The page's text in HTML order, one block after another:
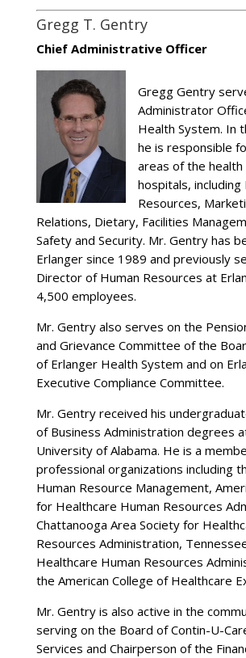
Gregg T. Gentry
Chief Administrative Officer
Gregg Gentry
Administrator
Health System. In
he is responsible
areas of the health
hospitals, including
Resources,
Relations, Dietary, Facilities
Safety and Security. Mr. Gentry has
Erlanger since 1989 and previously
Director of Human Resources at
4,500 employees.
Mr. Gentry also serves on the
and Grievance Committee of the
of Erlanger Health System and on
Executive Compliance Committee.
Mr. Gentry received his
of Business Administration degrees
University of Alabama. He is a
professional organizations including
Human Resource Management,
for Healthcare Human Resources
Chattanooga Area Society for
Resources Administration,
Healthcare Human Resources
the American College of Healthcare
Mr. Gentry is also active in the
serving on the Board of Contin-U-
Services and Chairperson of the